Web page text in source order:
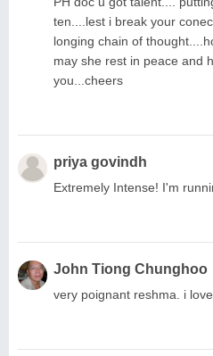
ten....lest i break your
longing chain of
may she rest in peace and
you...cheers
priya govindh
Extremely Intense! I'm
John Tiong Chunghoo
very poignant reshma. i love.